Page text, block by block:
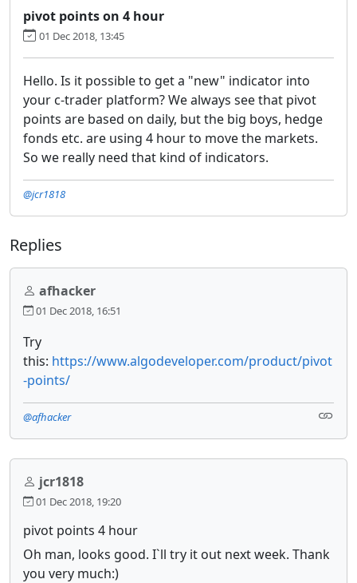
pivot points on 4 hour
01 Dec 2018, 13:45
Hello. Is it possible to get a "new" indicator into
your c-trader platform? We always see that pivot
points are based on daily, but the big boys, hedge
fonds etc. are using 4 hour to move the markets.
So we really need that kind of indicators.
@jcr1818
Replies
afhacker
01 Dec 2018, 16:51
Try
this: https://www.algodeveloper.com/product/pivot
-points/
@afhacker
jcr1818
01 Dec 2018, 19:20
pivot points 4 hour
Oh man, looks good. I`ll try it out next week. Thank
you very much:)